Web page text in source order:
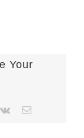
Your
Vk Email